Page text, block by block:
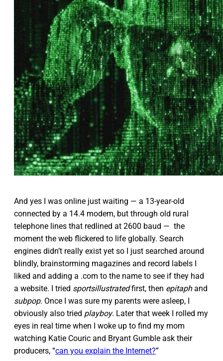
And yes I was online just waiting — a 13-year-old
connected by a 14.4 modem, but through old rural
telephone lines that redlined at 2600 baud — the
moment the web flickered to life globally. Search
engines didn’t really exist yet so I just searched around
blindly, brainstorming magazines and record labels I
liked and adding a .com to the name to see if they had
a website. I tried sportsillustratedfirst, then epitaphand
subpop. Once I was sure my parents were asleep, I
obviously also tried playboy. Later that week I rolled my
eyes in real time when I woke up to find my mom
watching Katie Couric and Bryant Gumble ask their
producers, “can you explain the Internet?”